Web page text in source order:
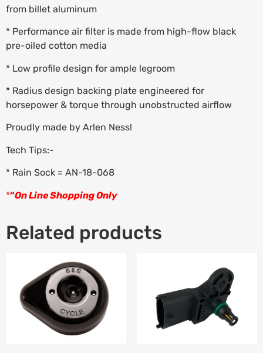
from billet aluminum
* Performance air filter is made from high-flow black
pre-oiled cotton media
* Low profile design for ample legroom
* Radius design backing plate engineered for
horsepower & torque through unobstructed airflow
Proudly made by Arlen Ness!
Tech Tips:-
* Rain Sock = AN-18-068
*“On Line Shopping Only
Related products